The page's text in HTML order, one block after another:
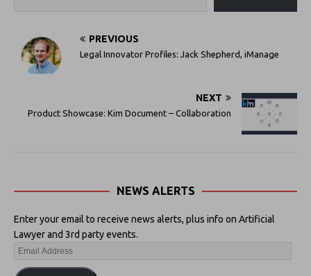
PREVIOUS
Legal Innovator Profiles: Jack Shepherd, iManage
NEXT
Product Showcase: Kim Document – Collaboration
NEWS ALERTS
Enter your email to receive news alerts, plus info on Artificial
Lawyer and 3rd party events.